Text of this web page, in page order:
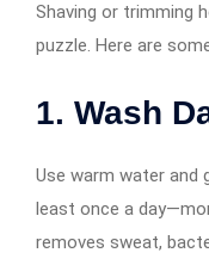
Shaving or trimming
puzzle. Here are
1. Wash
Use warm water and
least once a
removes sweat,